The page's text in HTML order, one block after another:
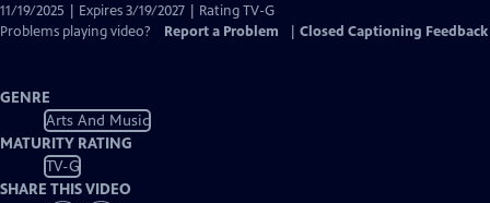
Captions
11/19/2025 | Expires 3/19/2027 | Rating TV-G
Problems playing video?
Report a Problem Closed Captioning Feedback
GENRE
Arts And Music
MATURITY RATING
TV-G
SHARE THIS VIDEO